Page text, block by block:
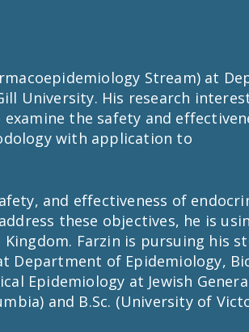
Stream) at
University. His research
the safety and
with application to
and effectiveness of
these objectives, he is
Farzin is pursuing his
Department of Epidemiology,
Epidemiology at Jewish
and B.Sc. (University of